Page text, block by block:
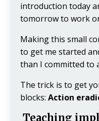
introduction today
tomorrow to work
Making this small
to get me started
than I committed to
The trick is to get
blocks: Action
Teaching